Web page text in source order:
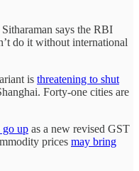
says the RBI
do it without international
is threatening to shut
Forty-one cities are
up as a new revised GST
prices may bring